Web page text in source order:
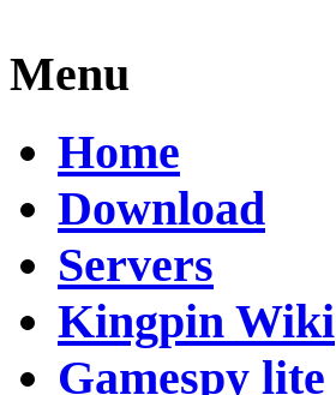
Menu
Home
Download
Servers
Kingpin Wiki
Gamespy lite